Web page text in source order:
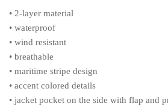
• 2-layer material
• waterproof
• wind resistant
• breathable
• maritime stripe design
• accent colored details
• jacket pocket on the side with flap and